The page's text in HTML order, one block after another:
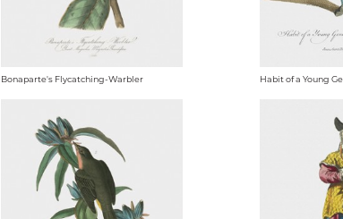
Bonaparte's Flycatching-Warbler Habit of a Young